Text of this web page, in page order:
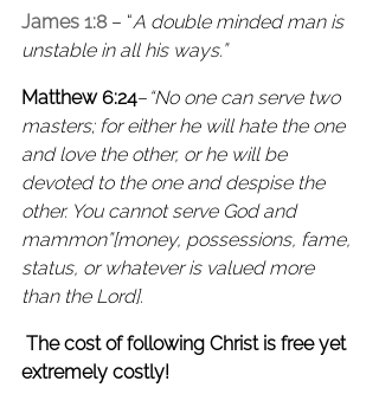
James 1:8 – “A double minded man is
unstable in all his ways.”
Matthew 6:24– “No one can serve two
masters; for either he will hate the one
and love the other, or he will be
devoted to the one and despise the
other. You cannot serve God and
mammon”[money, possessions, fame,
status, or whatever is valued more
than the Lord].
extremely costly!